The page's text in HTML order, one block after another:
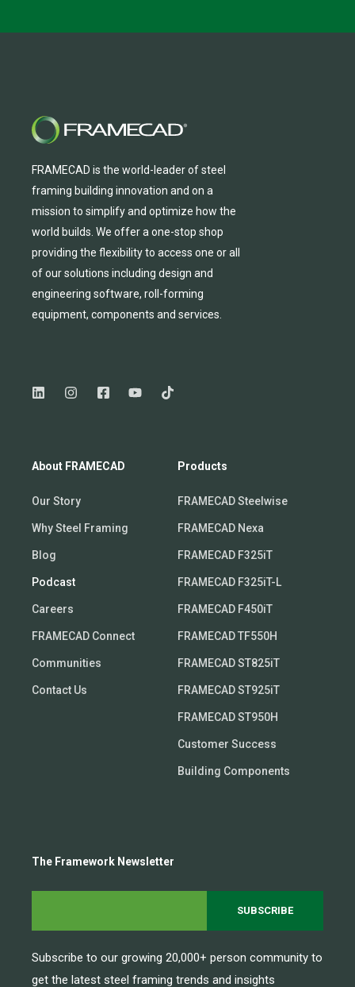
FRAMECAD is the world-leader of steel
framing building innovation and on a
mission to simplify and optimize how the
world builds. We offera one-stop shop
providing the flexibility to access one orall
ofour solutions including design and
engineering software, roll-forming
equipment, components and services.
About FRAMECAD
Our Story
Why Steel Framing
Blog
Podcast
Careers
FRAMECAD Connect
Communities
Contact Us
Products
FRAMECAD Steelwise
FRAMECAD Nexa
FRAMECAD F325iT
FRAMECAD F325iT-L
FRAMECAD F450iT
FRAMECAD TF550H
FRAMECAD ST825iT
FRAMECAD ST925iT
FRAMECAD ST950H
Customer Success
Building Components
The Framework Newsletter
Subscribe to our growing 20,000+ person community to
get the latest steel framing trends and insights